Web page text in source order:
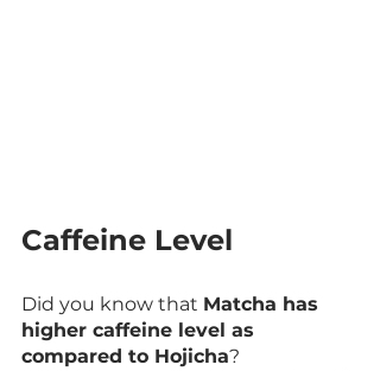
Caffeine Level
Did you know that Matcha has
higher caffeine level as
compared to Hojicha?